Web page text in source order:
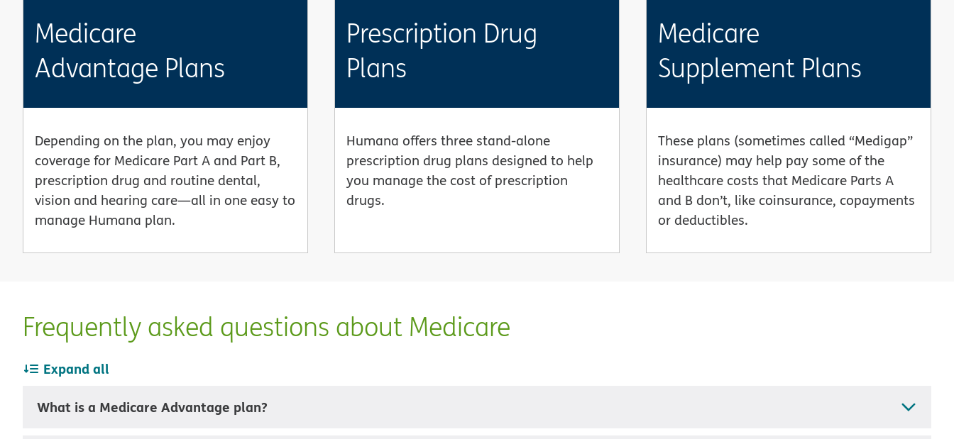
Medicare
Advantage Plans
Depending on the plan, you may enjoy
coverage for Medicare Part A and Part B,
prescription drug and routine dental,
vision and hearing care—all in one easy to
manage Humana plan.
Prescription Drug
Plans
Humana offers three stand-alone
prescription drug plans designed to help
you manage the cost of prescription
drugs.
Medicare
Supplement Plans
These plans (sometimes called “Medigap”
insurance) may help pay some of the
healthcare costs that Medicare Parts A
and B don’t, like coinsurance, copayments
or deductibles.
Frequently asked questions about Medicare
Expand all
What is a Medicare Advantage plan?